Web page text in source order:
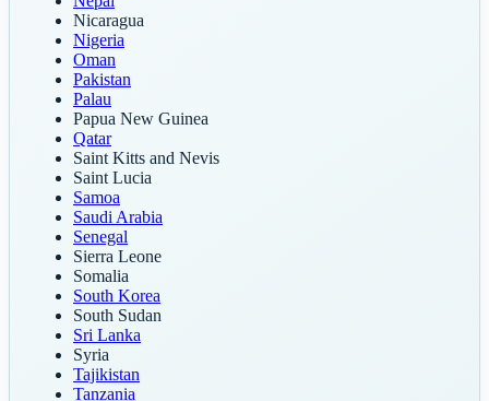
Nicaragua
Nigeria
Oman
Pakistan
Palau
Papua New Guinea
Qatar
Saint Kitts and Nevis
Saint Lucia
Samoa
Saudi Arabia
Senegal
Sierra Leone
Somalia
South Korea
South Sudan
Sri Lanka
Syria
Tajikistan
Tanzania